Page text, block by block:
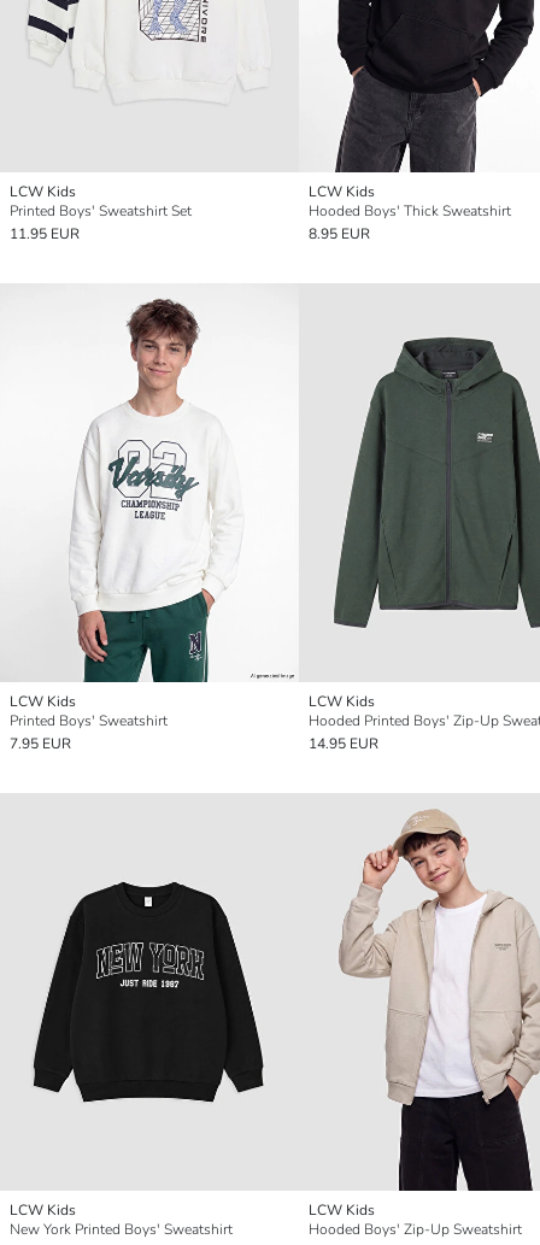
LCW Kids
Printed Boys' Sweatshirt Set
11.95 EUR
LCW Kids
Hooded Boys' Thick Sweatshirt
8.95 EUR
LCW Kids
Printed Boys' Sweatshirt
7.95 EUR
LCW Kids
Hooded Printed Boys' Zip-Up
14.95 EUR
LCW Kids
New York Printed Boys' Sweatshirt
LCW Kids
Hooded Boys' Zip-Up Sweatshirt